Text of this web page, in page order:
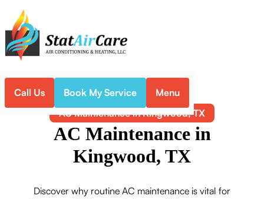
Call Us Book My Service Menu
Home Air Conditioning
AC Maintenance in Kingwood, TX
AC Maintenance in
Kingwood, TX
Discover why routine AC maintenance is vital for